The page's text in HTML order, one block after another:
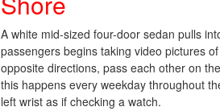
A white mid-sized four-door sedan pulls
passengers begins taking video pictures
opposite directions, pass each other on
this happens every weekday throughout
left wrist as if checking a watch.